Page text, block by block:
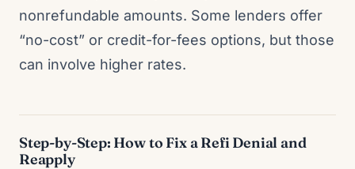
nonrefundable amounts. Some lenders offer
“no-cost” or credit-for-fees options, but those
can involve higher rates.
Step-by-Step: How to Fix a Refi Denial and
Reapply